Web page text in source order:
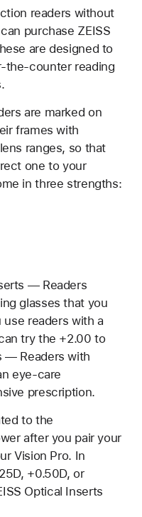
readers without
purchase ZEISS
are designed to
the-counter reading
are marked on
frames with
ranges, so that
one to your
in three strengths:
— Readers
glasses that you
readers with a
try the +2.00 to
— Readers with
eye-care
prescription.
to the
after you pair your
Vision Pro. In
+0.50D, or
Optical Inserts